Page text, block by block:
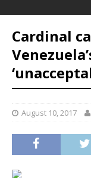
Cardinal
August 10, 2017